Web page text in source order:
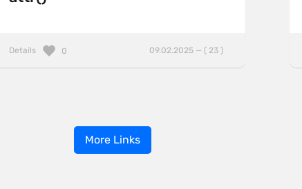
Details 09.02.2025 — ( 23 )
0
More Links